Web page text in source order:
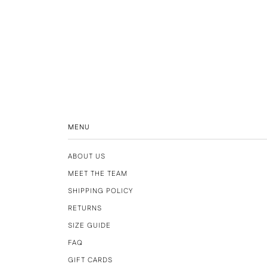
MENU
ABOUT US
MEET THE TEAM
SHIPPING POLICY
RETURNS
SIZE GUIDE
FAQ
GIFT CARDS